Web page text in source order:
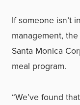
If someone isn’t
management,
Santa Monica
meal program.
“We’ve found